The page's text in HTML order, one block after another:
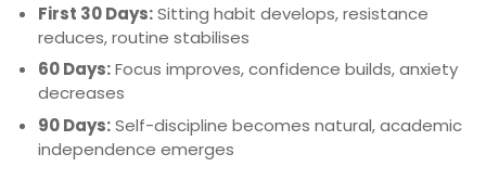
First 30 Days:Sitting habit develops, resistance
reduces, routine stabilises
60 Days:Focus improves, confidence builds, anxiety
decreases
90 Days:Self-discipline becomes natural, academic
independence emerges